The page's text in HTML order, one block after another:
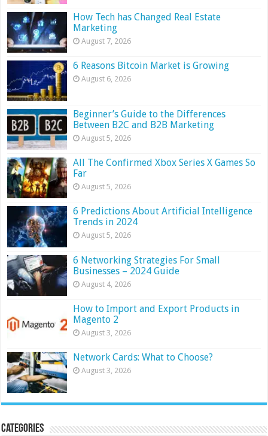
How Tech has Changed Real Estate
Marketing
August 7, 2026
6 Reasons Bitcoin Market is Growing
August 6, 2026
Beginner’s Guide to the Differences
Between B2C and B2B Marketing
August 5, 2026
All The Confirmed Xbox Series X Games So
Far
August 5, 2026
6 Predictions About Artificial Intelligence
Trends in 2024
August 5, 2026
6 Networking Strategies For Small
Businesses – 2024 Guide
August 4, 2026
How to Import and Export Products in
Magento 2
August 3, 2026
Network Cards: What to Choose?
August 3, 2026
Categories